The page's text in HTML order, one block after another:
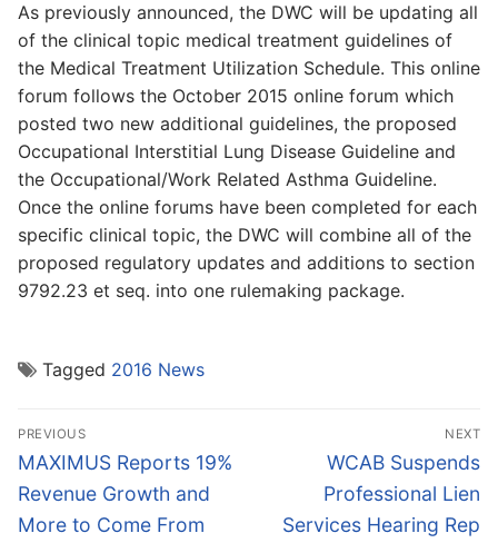
As previously announced, the DWC will be updating all
of the clinical topic medical treatment guidelines of
the Medical Treatment Utilization Schedule. This online
forum follows the October 2015 online forum which
posted two new additional guidelines, the proposed
Occupational Interstitial Lung Disease Guideline and
the Occupational/Work Related Asthma Guideline.
Once the online forums have been completed for each
specific clinical topic, the DWC will combine all of the
proposed regulatory updates and additions to section
9792.23 et seq. into one rulemaking package.
Tagged 2016 News
Post
navigation
PREVIOUS
Previous
post:
MAXIMUS Reports 19%
Revenue Growth and
More to Come From
NEXT
Next
post:
WCAB Suspends
Professional Lien
Services Hearing Rep